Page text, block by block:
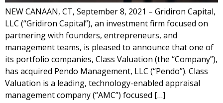
NEW CANAAN, CT, September 8, 2021 – Gridiron Capital,
LLC (“Gridiron Capital”), an investment firm focused on
partnering with founders, entrepreneurs, and
management teams, is pleased to announce that one of
its portfolio companies, Class Valuation (the “Company”),
has acquired Pendo Management, LLC (“Pendo”). Class
Valuation is a leading, technology-enabled appraisal
management company (“AMC”) focused […]